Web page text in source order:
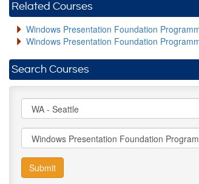
Related Courses
Windows Presentation Foundation
Windows Presentation Foundation
Search Courses
Submit